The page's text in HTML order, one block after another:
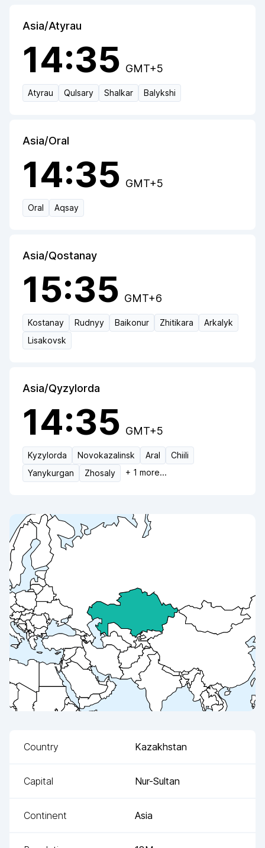
Country Kazakhstan
Capital Nur-Sultan
Continent Asia
Asia/Atyrau
14:35 GMT+5
Atyrau Qulsary Shalkar Balykshi
Asia/Oral
14:35 GMT+5
Oral Aqsay
Asia/Qostanay
15:35 GMT+6
Kostanay Rudnyy Baikonur Zhitikara
Arkalyk
Lisakovsk
Asia/Qyzylorda
14:35 GMT+5
Kyzylorda Novokazalinsk Aral
Chiili
Yanykurgan
Zhosaly + 1 more...